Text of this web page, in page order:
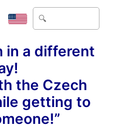
in a different
the Czech
getting to